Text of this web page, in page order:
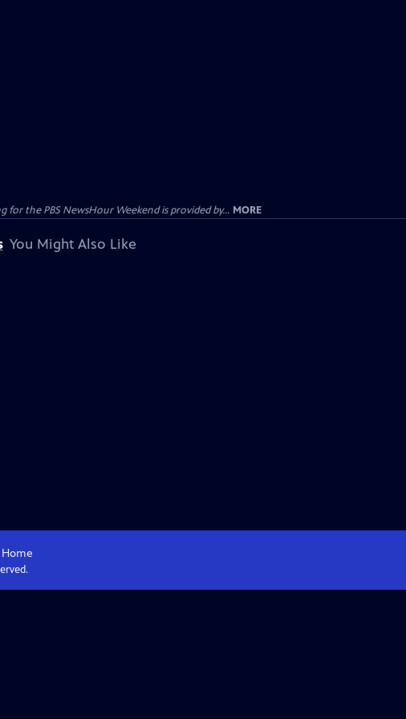
for the PBS NewsHour Weekend is provided by... MORE
You Might Also Like
Home